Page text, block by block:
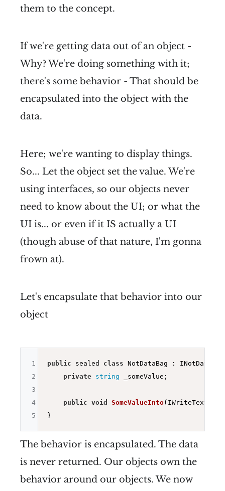
them to the concept.
If we're getting data out of an object -
Why? We're doing something with it;
there's some behavior - That should be
encapsulated into the object with the
data.
Here; we're wanting to display things.
So... Let the object set the value. We're
using interfaces, so our objects never
need to know about the UI; or what the
UI is... or even if it IS actually a UI
(though abuse of that nature, I'm gonna
frown at).
Let's encapsulate that behavior into our
object
public sealed class NotDataBag :
private
string _someValue;
public void SomeValueInto(IWriteText
1
2
3
4
5
The behavior is encapsulated. The data
is never returned. Our objects own the
behavior around our objects. We now